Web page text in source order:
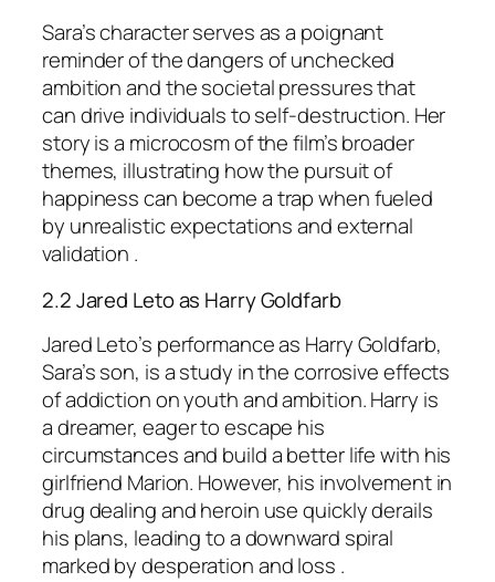
Sara’s character serves as a poignant
reminder of the dangers of unchecked
ambition and the societal pressures that
can drive individuals to self-destruction. Her
story is a microcosm of the film’s broader
themes, illustrating how the pursuit of
happiness can become a trap when fueled
by unrealistic expectations and external
validation .
2.2 Jared Leto as Harry Goldfarb
Jared Leto’s performance as Harry Goldfarb,
Sara’s son, is a study in the corrosive effects
of addiction on youth and ambition. Harry is
a dreamer, eager to escape his
circumstances and build a better life with his
girlfriend Marion. However, his involvement in
drug dealing and heroin use quickly derails
his plans, leading to a downward spiral
marked by desperation and loss .